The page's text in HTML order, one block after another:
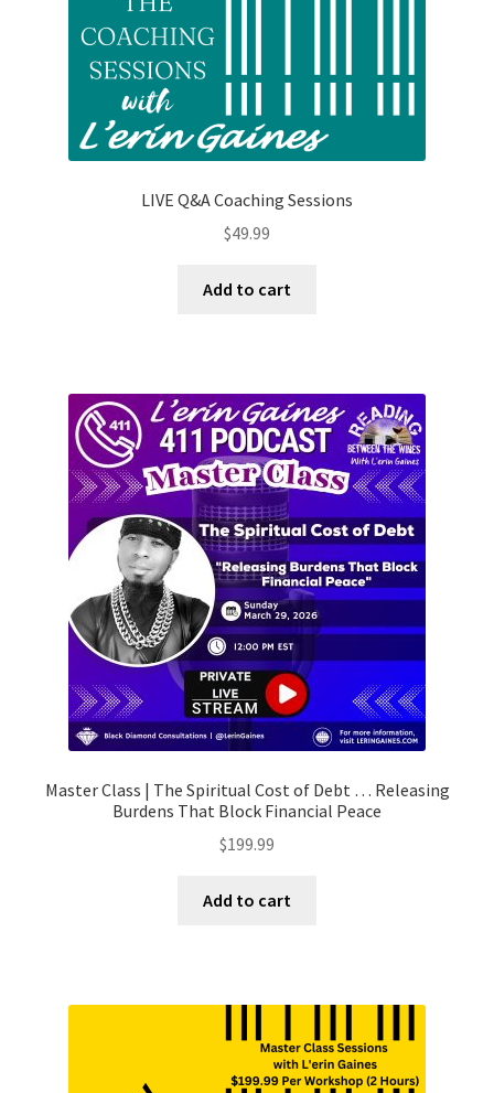
LIVE Q&A Coaching Sessions
$49.99
Add to cart
Master Class | The Spiritual Cost of Debt … Releasing
Burdens That Block Financial Peace
$199.99
Add to cart